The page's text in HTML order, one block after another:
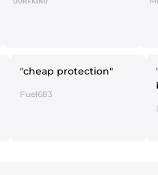
"cheap protection"